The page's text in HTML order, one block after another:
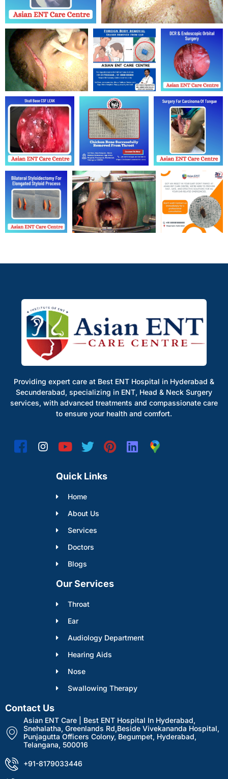
Providing expert care at Best ENT Hospital in Hyderabad &
Secunderabad, specializing in ENT, Head & Neck Surgery
services, with advanced treatments and compassionate care
to ensure your health and comfort.
Quick Links
Home
About Us
Services
Doctors
Blogs
Our Services
Throat
Ear
Audiology Department
Hearing Aids
Nose
Swallowing Therapy
Contact Us
Asian ENT Care | Best ENT Hospital In Hyderabad,
Snehalatha, Greenlands Rd,Beside Vivekananda Hospital,
Punjagutta Officers Colony, Begumpet, Hyderabad,
Telangana, 500016
+91-8179033446